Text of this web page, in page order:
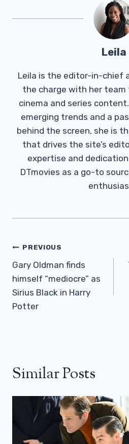
Leila
Leila is the editor-in-chief
the charge with her team
cinema and series
emerging trends and a
behind the screen, she is
that drives the site’s
expertise and
DTmovies as a go-to
Post
Navigation
PREVIOUS
Gary Oldman finds
himself “mediocre” as
Sirius Black in Harry
Potter
Similar Posts